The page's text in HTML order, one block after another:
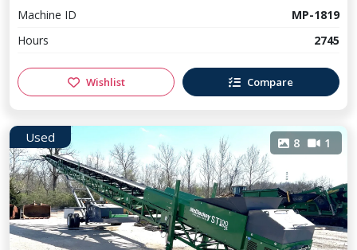
Machine ID
MP-1819
Hours
2745
Wishlist Compare
Used 8 1